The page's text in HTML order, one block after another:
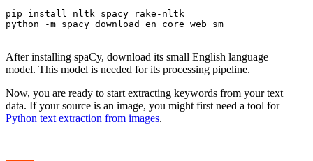
pip install nltk spacy rake-nltk
python -m spacy download en_core_web_sm
After installing spaCy, download its small English language
model. This model is needed for its processing pipeline.
Now, you are ready to start extracting keywords from your text
data. If your source is an image, you might first need a tool for
Python text extraction from images.